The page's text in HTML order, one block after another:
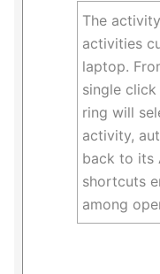
The
activities
laptop.
single
ring will
activity,
back to its
shortcuts
among